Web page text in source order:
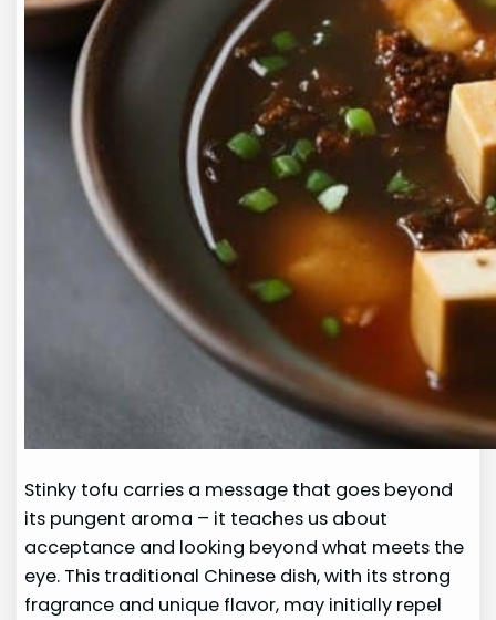
Stinky tofu carries a message that goes beyond
its pungent aroma – it teaches us about
acceptance and looking beyond what meets the
eye. This traditional Chinese dish, with its strong
fragrance and unique flavor, may initially repel